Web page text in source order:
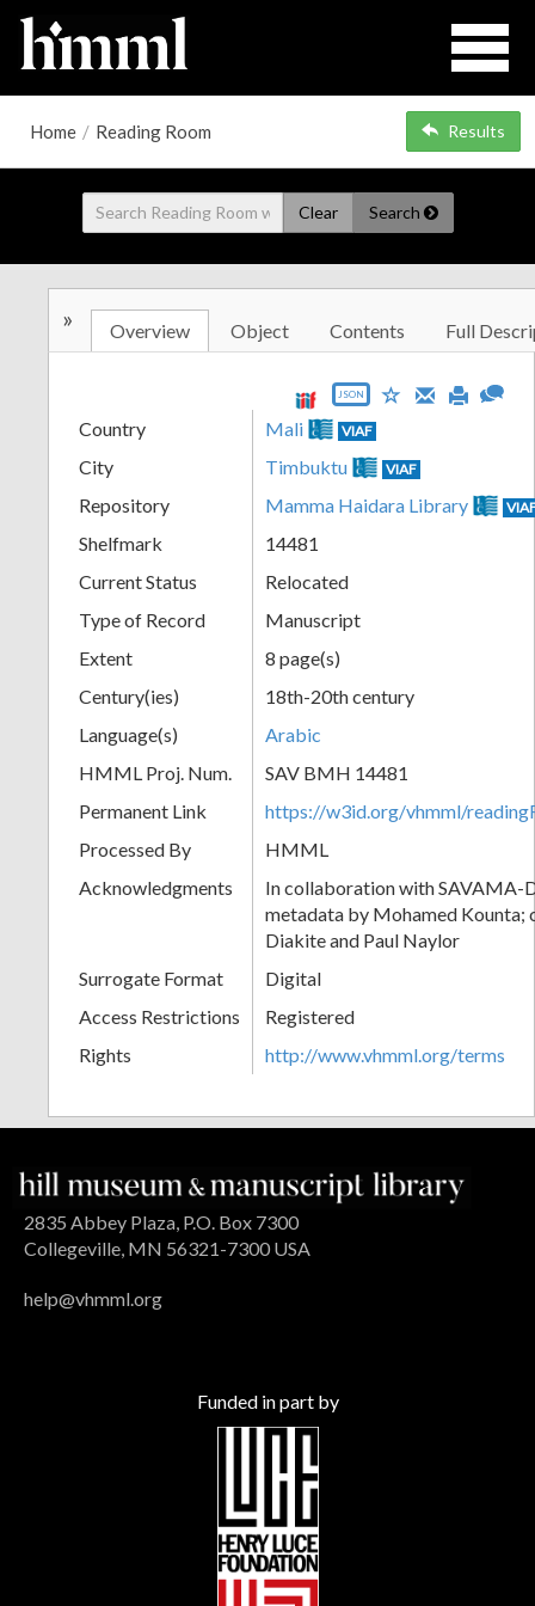
Home / Reading Room Results
Clear Search
» Overview Object Contents Full
JSON
Country Mali VIAF
City Timbuktu VIAF
Repository Mamma Haidara Library
Shelfmark
14481
Current Status
Relocated
Type of Record
Manuscript
Extent
8 page(s)
Century(ies)
18th-20th century
Language(s)
Arabic
HMML Proj. Num.
SAV BMH 14481
Permanent Link
https://w3id.org/vhmml/
Processed By
HMML
Acknowledgments
In collaboration with SAVAMA-
metadata by Mohamed Kounta;
Diakite and Paul Naylor
Surrogate Format
Digital
Access Restrictions
Registered
Rights
http://www.vhmml.org/terms
2835 Abbey Plaza, P.O. Box 7300
Collegeville, MN 56321-7300 USA
help@vhmml.org
Funded in part by